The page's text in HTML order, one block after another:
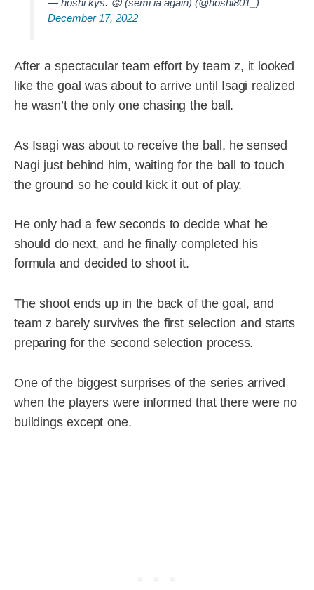
— hoshi kys. 😡 (semi ia again) (@hoshi801_)
December 17, 2022
After a spectacular team effort by team z, it looked
like the goal was about to arrive until Isagi realized
he wasn’t the only one chasing the ball.
As Isagi was about to receive the ball, he sensed
Nagi just behind him, waiting for the ball to touch
the ground so he could kick it out of play.
He only had a few seconds to decide what he
should do next, and he finally completed his
formula and decided to shoot it.
The shoot ends up in the back of the goal, and
team z barely survives the first selection and starts
preparing for the second selection process.
One of the biggest surprises of the series arrived
when the players were informed that there were no
buildings except one.